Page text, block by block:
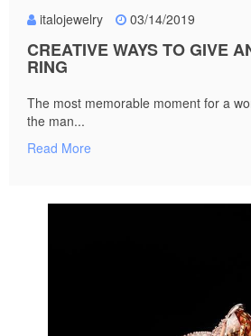
italojewelry 03/14/2019
CREATIVE WAYS TO GIVE
RING
The most memorable moment for a
the man...
Read More